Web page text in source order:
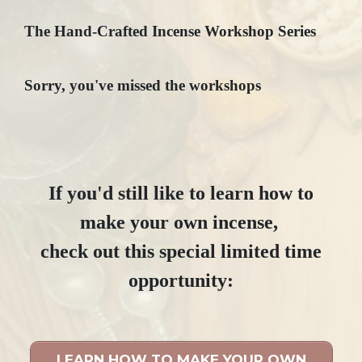
The Hand-Crafted Incense Workshop Series
Sorry, you've missed the workshops
If you'd still like to learn how to
make your own incense,
check out this special limited time
opportunity: